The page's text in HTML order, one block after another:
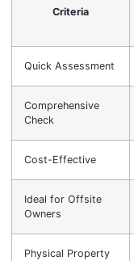
Criteria
Quick Assessment
Comprehensive
Check
Cost-Effective
Ideal for Offsite
Owners
Physical Property